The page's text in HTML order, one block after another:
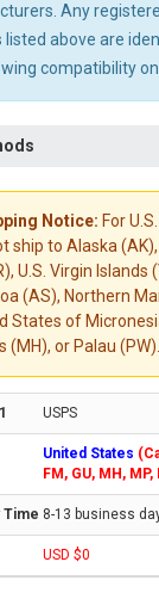
Any
above are
compatibility
Notice: For
ship to Alaska (AK),
U.S. Virgin Islands
(AS), Northern
States of
(MH), or Palau (PW).
USPS
United States
FM, GU, MH,
8-13 business
USD $0